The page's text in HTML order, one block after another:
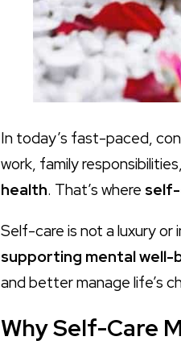
In today’s fast-paced,
work, family
health. That’s where
Self-care is not a luxury or
supporting mental well-
and better manage life’s
Why Self-Care